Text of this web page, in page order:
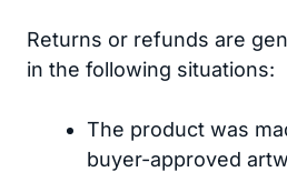
Returns or refunds are
in the following situations:
The product was
buyer-approved